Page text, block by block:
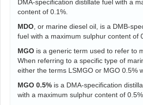
DMA-specification distillate fuel with a
content of 0.1%.
MDO , or marine diesel oil, is a DMB-
fuel with a maximum sulphur content of
MGO is a generic term used to refer to
When referring to a specific type of
either the terms LSMGO or MGO 0.5%
MGO 0.5% is a DMA-specification
with a maximum sulphur content of 0.5%.